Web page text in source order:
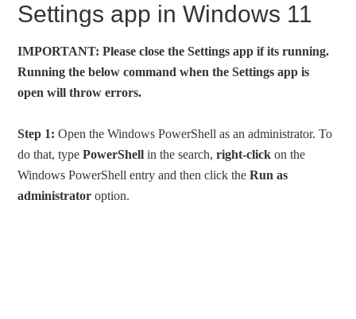
Settings app in Windows 11
IMPORTANT: Please close the Settings app if its running.
Running the below command when the Settings app is
open will throw errors.
Step 1: Open the Windows PowerShell as an administrator. To
do that, typePowerShell in the search,right-click on the
Windows PowerShell entry and then click theRun as
administrator option.